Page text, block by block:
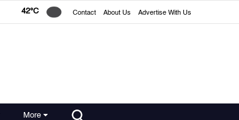
42°C Contact About Us Advertise With Us
More